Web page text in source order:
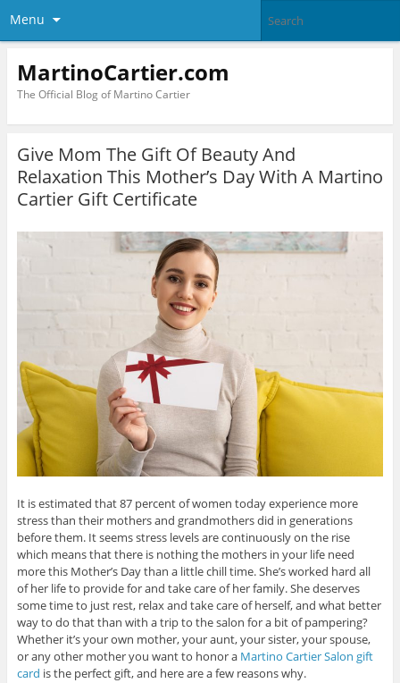
Menu
MartinoCartier.com
The Official Blog of Martino Cartier
Give Mom The Gift Of Beauty And
Relaxation This Mother’s Day With A Martino
Cartier Gift Certificate
It is estimated that 87 percent of women today experience more
stress than their mothers and grandmothers did in generations
before them. It seems stress levels are continuously on the rise
which means that there is nothing the mothers in your life need
more this Mother’s Day than a little chill time. She’s worked hard all
of her life to provide for and take care of her family. She deserves
some time to just rest, relax and take care of herself, and what better
way to do that than with a trip to the salon for a bit of pampering?
Whether it’s your own mother, your aunt, your sister, your spouse,
or any other mother you want to honor a Martino Cartier Salon gift
card is the perfect gift, and here are a few reasons why.